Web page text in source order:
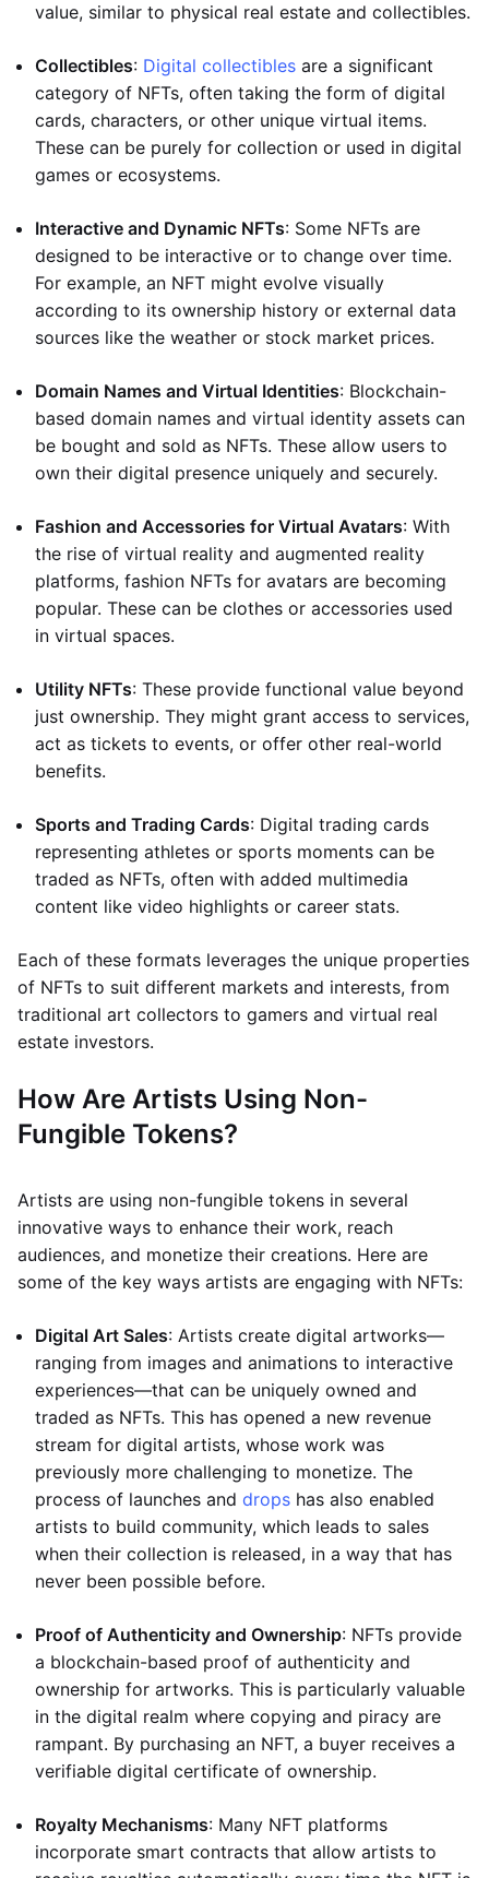
value, similar to physical real estate and collectibles.
Collectibles: Digital collectibles are a significant
category of NFTs, often taking the form of digital
cards, characters, or other unique virtual items.
These can be purely for collection or used in digital
games or ecosystems.
Interactive and Dynamic NFTs: Some NFTs are
designed to be interactive or to change over time.
For example, an NFT might evolve visually
according to its ownership history or external data
sources like the weather or stock market prices.
Domain Names and Virtual Identities: Blockchain-
based domain names and virtual identity assets can
be bought and sold as NFTs. These allow users to
own their digital presence uniquely and securely.
Fashion and Accessories for Virtual Avatars: With
the rise of virtual reality and augmented reality
platforms, fashion NFTs for avatars are becoming
popular. These can be clothes or accessories used
in virtual spaces.
Utility NFTs: These provide functional value beyond
just ownership. They might grant access to services,
act as tickets to events, or offer other real-world
benefits.
Sports and Trading Cards: Digital trading cards
representing athletes or sports moments can be
traded as NFTs, often with added multimedia
content like video highlights or career stats.
Each of these formats leverages the unique properties
of NFTs to suit different markets and interests, from
traditional art collectors to gamers and virtual real
estate investors.
How Are Artists Using Non-
Fungible Tokens?
Artists are using non-fungible tokens in several
innovative ways to enhance their work, reach
audiences, and monetize their creations. Here are
some of the key ways artists are engaging with NFTs:
Digital Art Sales: Artists create digital artworks—
ranging from images and animations to interactive
experiences—that can be uniquely owned and
traded as NFTs. This has opened a new revenue
stream for digital artists, whose work was
previously more challenging to monetize. The
process of launches and drops has also enabled
artists to build community, which leads to sales
when their collection is released, in a way that has
never been possible before.
Proof of Authenticity and Ownership: NFTs provide
a blockchain-based proof of authenticity and
ownership for artworks. This is particularly valuable
in the digital realm where copying and piracy are
rampant. By purchasing an NFT, a buyer receives a
verifiable digital certificate of ownership.
Royalty Mechanisms: Many NFT platforms
incorporate smart contracts that allow artists to